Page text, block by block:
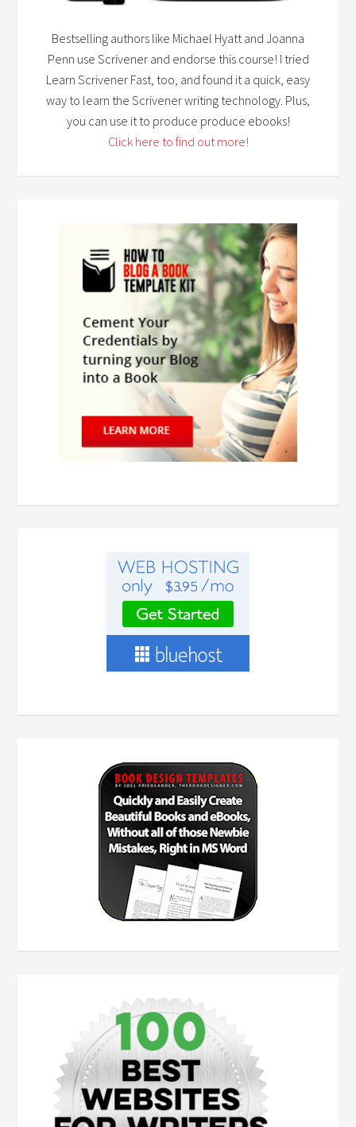
Bestselling authors like Michael Hyatt and Joanna
Penn use Scrivener and endorse this course! I tried
Learn Scrivener Fast, too, and found it a quick, easy
way to learn the Scrivener writing technology. Plus,
you can use it to produce produce ebooks!
Click here to find out more!